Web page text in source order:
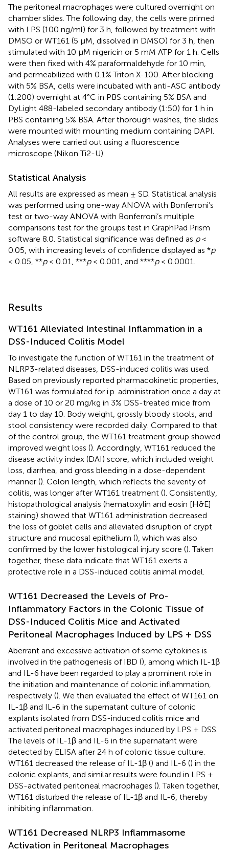
The peritoneal macrophages were cultured overnight on
chamber slides. The following day, the cells were primed
with LPS (100 ng/ml) for 3 h, followed by treatment with
DMSO or WT161 (5 μM, dissolved in DMSO) for 3 h, then
stimulated with 10 μM nigericin or 5 mM ATP for 1 h. Cells
were then fixed with 4% paraformaldehyde for 10 min,
and permeabilized with 0.1% Triton X-100. After blocking
with 5% BSA, cells were incubated with anti-ASC antibody
(1:200) overnight at 4°C in PBS containing 5% BSA and
DyLight 488-labeled secondary antibody (1:50) for 1 h in
PBS containing 5% BSA. After thorough washes, the slides
were mounted with mounting medium containing DAPI.
Analyses were carried out using a fluorescence
microscope (Nikon Ti2-U).
Statistical Analysis
All results are expressed as mean ± SD. Statistical analysis
was performed using one-way ANOVA with Bonferroni’s
test or two-way ANOVA with Bonferroni’s multiple
comparisons test for the groups test in GraphPad Prism
software 8.0. Statistical significance was defined as p<
0.05, with increasing levels of confidence displayed as *p
< 0.05, **p< 0.01, ***p< 0.001, and ****p< 0.0001.
Results
WT161 Alleviated Intestinal Inflammation in a
DSS-Induced Colitis Model
To investigate the function of WT161 in the treatment of
NLRP3-related diseases, DSS-induced colitis was used.
Based on previously reported pharmacokinetic properties,
WT161 was formulated for i.p. administration once a day at
a dose of 10 or 20 mg/kg in 3% DSS-treated mice from
day 1 to day 10. Body weight, grossly bloody stools, and
stool consistency were recorded daily. Compared to that
of the control group, the WT161 treatment group showed
improved weight loss (). Accordingly, WT161 reduced the
disease activity index (DAI) score, which included weight
loss, diarrhea, and gross bleeding in a dose-dependent
manner (). Colon length, which reflects the severity of
colitis, was longer after WT161 treatment (). Consistently,
histopathological analysis (hematoxylin and eosin [H&E]
staining) showed that WT161 administration decreased
the loss of goblet cells and alleviated disruption of crypt
structure and mucosal epithelium (), which was also
confirmed by the lower histological injury score (). Taken
together, these data indicate that WT161 exerts a
protective role in a DSS-induced colitis animal model.
WT161 Decreased the Levels of Pro-
Inflammatory Factors in the Colonic Tissue of
DSS-Induced Colitis Mice and Activated
Peritoneal Macrophages Induced by LPS + DSS
Aberrant and excessive activation of some cytokines is
involved in the pathogenesis of IBD (), among which IL-1β
and IL-6 have been regarded to play a prominent role in
the initiation and maintenance of colonic inflammation,
respectively (). We then evaluated the effect of WT161 on
IL-1β and IL-6 in the supernatant culture of colonic
explants isolated from DSS-induced colitis mice and
activated peritoneal macrophages induced by LPS + DSS.
The levels of IL-1β and IL-6 in the supernatant were
detected by ELISA after 24 h of colonic tissue culture.
WT161 decreased the release of IL-1β () and IL-6 () in the
colonic explants, and similar results were found in LPS +
DSS-activated peritoneal macrophages (). Taken together,
WT161 disturbed the release of IL-1β and IL-6, thereby
inhibiting inflammation.
WT161 Decreased NLRP3 Inflammasome
Activation in Peritoneal Macrophages